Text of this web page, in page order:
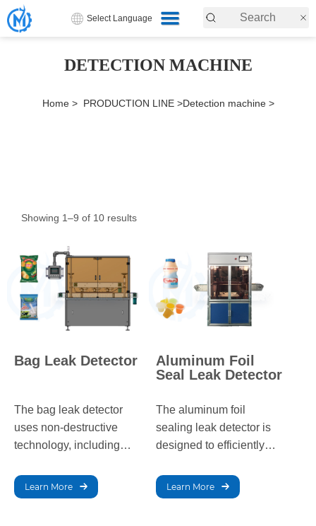
Select Language
DETECTION MACHINE
Home > PRODUCTION LINE >Detection machine >
Showing 1–9 of 10 results
Bag Leak Detector
The bag leak detector
uses non-destructive
technology, including
ultrasound, water
immersion, and CO₂
Learn More
Aluminum Foil
Seal Leak Detector
The aluminum foil
sealing leak detector is
designed to efficiently
aluminum foil and plastic
film packaging, ensuring
Learn More